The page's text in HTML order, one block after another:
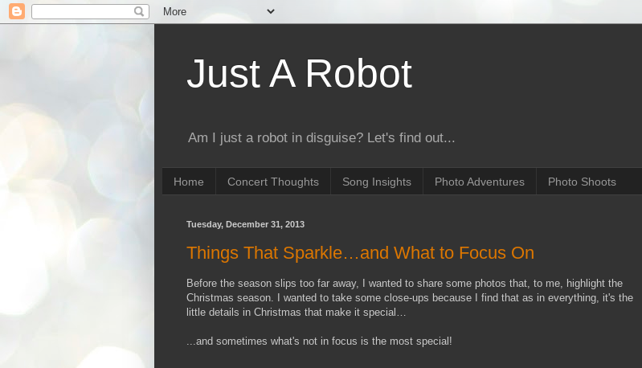
Just A Robot
Am I just a robot in disguise? Let's find out...
Home Concert Thoughts Song Insights Photo Adventures Photo Shoots
Tuesday, December 31, 2013
Things That Sparkle…and What to Focus On
Before the season slips too far away, I wanted to share some photos that, to me,
highlight the
Christmas season. I wanted to take some close-ups because I find that as in everything, it's the
little details in Christmas that make it special…
...and sometimes what's not in focus is the most special!